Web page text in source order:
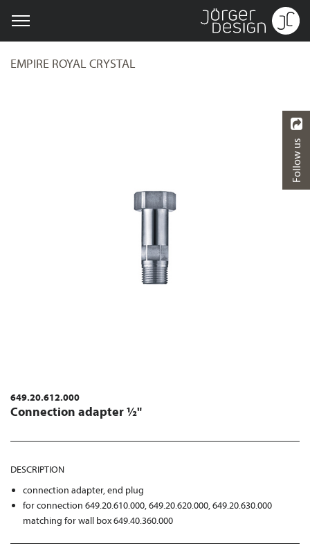
EMPIRE ROYAL CRYSTAL
649.20.612.000
Connection adapter ½"
DESCRIPTION
connection adapter, end plug
for connection 649.20.610.000, 649.20.620.000, 649.20.630.000
matching for wall box 649.40.360.000
Follow us